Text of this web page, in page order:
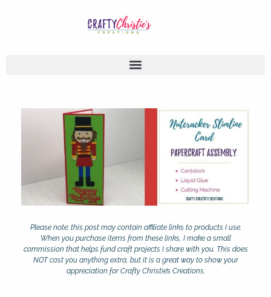
Please note: this post may contain affiliate links to products I use.
When you purchase items from these links, I make a small
commission that helps fund craft projects I share with you. This does
NOT cost you anything extra, but it is a great way to show your
appreciation for Crafty Christie’s Creations.